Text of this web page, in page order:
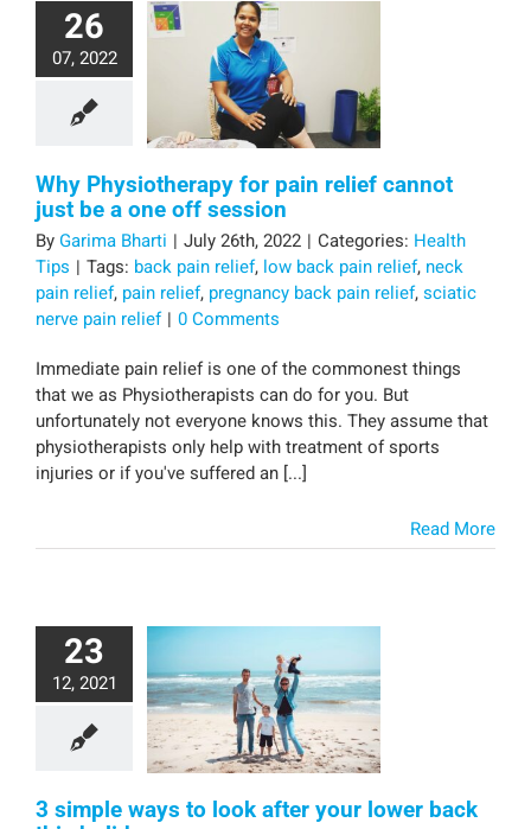
26
07, 2022
Why Physiotherapy for pain relief cannot
just be a one off session
ByGarima Bharti | July 26th, 2022 | Categories: Health
Tips | Tags: back pain relief, low back pain relief, neck
pain relief, pain relief, pregnancy back pain relief,sciatic
nerve pain relief | 0 Comments
Immediate pain relief is one of the commonest things
that we as Physiotherapists can do for you. But
unfortunately not everyone knows this. They assume that
physiotherapists only help with treatment of sports
injuries or if you've suffered an [...]
Read More
23
12, 2021
3 simple ways to look after your lower back